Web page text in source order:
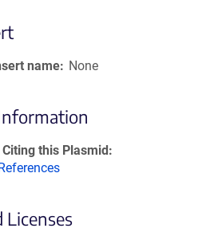
name None
this Plasmid
Licenses